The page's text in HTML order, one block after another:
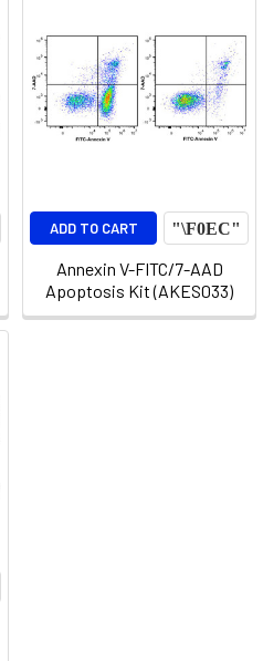
ADD TO CART
Annexin V-FITC/7-AAD
Apoptosis Kit (AKES033)